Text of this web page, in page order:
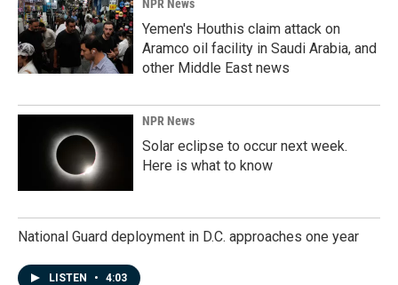
NPR News
Yemen's Houthis claim attack on
Aramco oil facility in Saudi Arabia, and
other Middle East news
NPR News
Solar eclipse to occur next week.
Here is what to know
National Guard deployment in D.C. approaches one year
LISTEN • 4:03